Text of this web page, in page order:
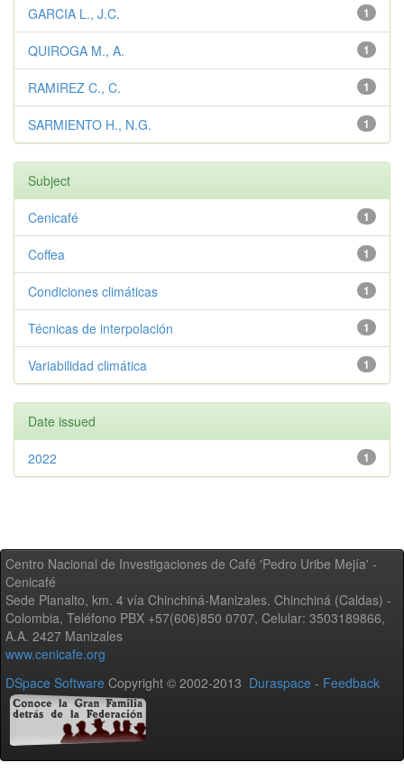
1
GARCIA L., J.C.
1
QUIROGA M., A.
1
RAMIREZ C., C.
1
SARMIENTO H., N.G.
Subject
1
Cenicafé
1
Coffea
1
Condiciones climáticas
1
Técnicas de interpolación
1
Variabilidad climática
Date issued
1
2022
Centro Nacional de Investigaciones de Café 'Pedro Uribe Mejía' -
Cenicafé
Sede Planalto, km. 4 vía Chinchiná-Manizales. Chinchiná (Caldas) -
Colombia, Teléfono PBX +57(606)850 0707, Celular: 3503189866,
A.A. 2427 Manizales
www.cenicafe.org
DSpace Software Copyright © 2002-2013 Duraspace - Feedback